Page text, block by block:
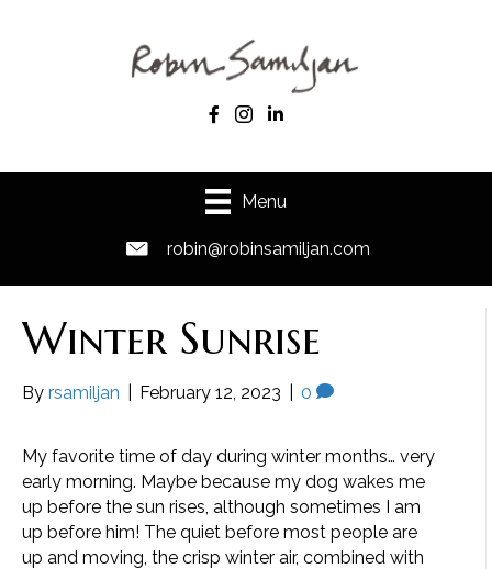
Menu
robin@robinsamiljan.com
Winter Sunrise
By rsamiljan February 12, 2023 0
My favorite time of day during winter months… very
early morning. Maybe because my dog wakes me
up before the sun rises, although sometimes I am
up before him! The quiet before most people are
up and moving, the crisp winter air, combined with